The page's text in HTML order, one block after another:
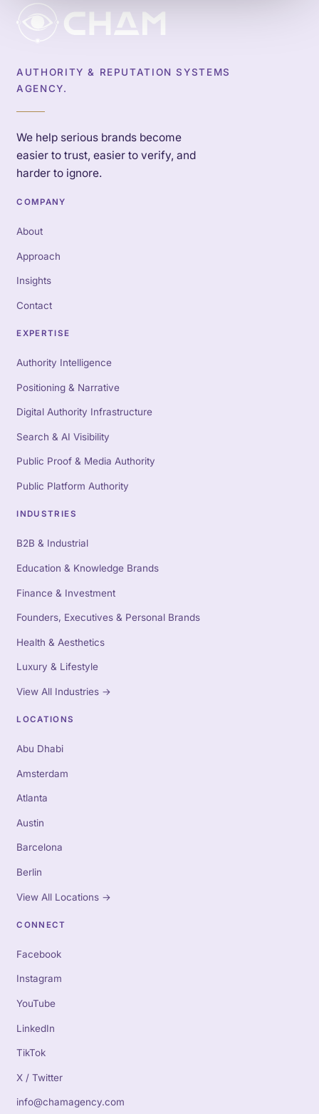
AUTHORITY & REPUTATION SYSTEMS
AGENCY.
We help serious brands become
easier to trust, easier to verify, and
harder to ignore.
COMPANY
About
Approach
Insights
Contact
EXPERTISE
Authority Intelligence
Positioning & Narrative
Digital Authority Infrastructure
Search & AI Visibility
Public Proof & Media Authority
Public Platform Authority
INDUSTRIES
B2B & Industrial
Education & Knowledge Brands
Finance & Investment
Founders, Executives & Personal Brands
Health & Aesthetics
Luxury & Lifestyle
View All Industries →
LOCATIONS
Abu Dhabi
Amsterdam
Atlanta
Austin
Barcelona
Berlin
View All Locations →
CONNECT
Facebook
Instagram
YouTube
LinkedIn
TikTok
X / Twitter
info@chamagency.com